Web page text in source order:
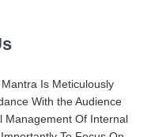
Is Meticulously
With the Audience
Management Of Internal